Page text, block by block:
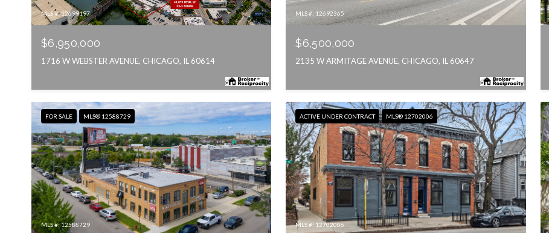
MLS #: 12699197
$6,950,000
1716 W WEBSTER AVENUE, CHICAGO, IL 60614
MLS #: 12692365
$6,500,000
2135 W ARMITAGE AVENUE, CHICAGO, IL 60647
FOR SALE MLS® 12588729
MLS #: 12588729
ACTIVE UNDER CONTRACT MLS® 12702006
MLS #: 12702006